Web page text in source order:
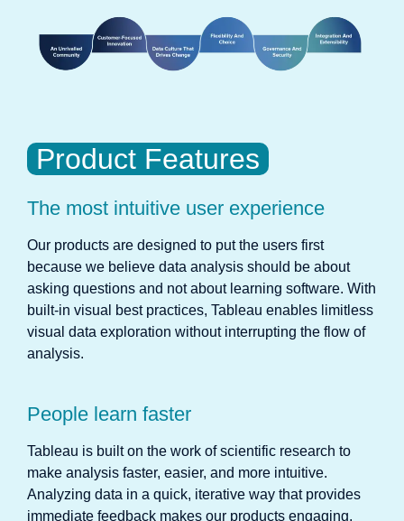
Product Features
The most intuitive user experience
Our products are designed to put the users first
because we believe data analysis should be about
asking questions and not about learning software. With
built-in visual best practices, Tableau enables limitless
visual data exploration without interrupting the flow of
analysis.
People learn faster
Tableau is built on the work of scientific research to
make analysis faster, easier, and more intuitive.
Analyzing data in a quick, iterative way that provides
immediate feedback makes our products engaging,